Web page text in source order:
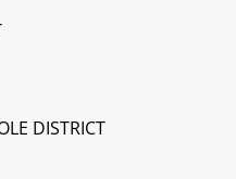
DISTRICT